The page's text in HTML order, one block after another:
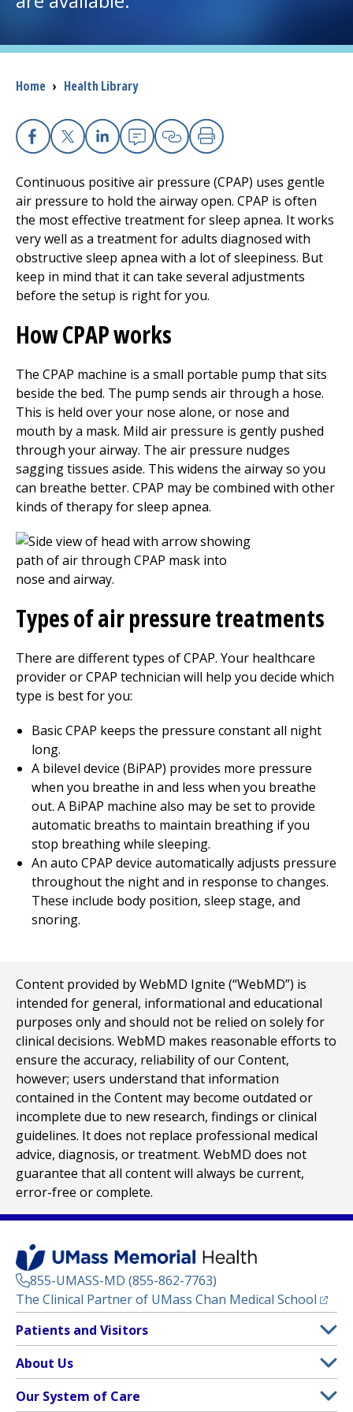
Careers
Access myChart
(opens in a new tab)
Health Professionals
Donate
The Clinical Partner ofUMass Chan Medical School
Breadcrumb
Home › Health Library
Facebook
X Linkedin
EmailCopy Link
Print
Continuous positive air pressure (CPAP) uses gentle
air pressure to hold the airway open. CPAP is often
the most effective treatment for sleep apnea. It works
very well as a treatment for adults diagnosed with
obstructive sleep apnea with a lot of sleepiness. But
keep in mind that it can take several adjustments
before the setup is right for you.
How CPAP works
The CPAP machine is a small portable pump that sits
beside the bed. The pump sends air through a hose.
This is held over your nose alone, or nose and
mouth by a mask. Mild air pressure is gently pushed
through your airway. The air pressure nudges
sagging tissues aside. This widens the airway so you
can breathe better. CPAP may be combined with other
kinds of therapy for sleep apnea.
Types of air pressure treatments
There are different types of CPAP. Your healthcare
provider or CPAP technician will help you decide which
type is best for you:
Basic CPAP keeps the pressure constant all night
long.
A bilevel device (BiPAP) provides more pressure
when you breathe in and less when you breathe
out. A BiPAP machine also may be set to provide
automatic breaths to maintain breathing if you
stop breathing while sleeping.
An auto CPAP device automatically adjusts pressure
throughout the night and in response to changes.
These include body position, sleep stage, and
snoring.
Content provided by WebMD Ignite (“WebMD”) is
intended for general, informational and educational
purposes only and should not be relied on solely for
clinical decisions. WebMD makes reasonable efforts to
ensure the accuracy, reliability of our Content,
however; users understand that information
contained in the Content may become outdated or
incomplete due to new research, findings or clinical
guidelines. It does not replace professional medical
advice, diagnosis, or treatment. WebMD does not
guarantee that all content will always be current,
error-free or complete.
855-UMASS-MD (855-862-7763)
The Clinical Partner of UMass Chan Medical School
Footer
Menu
Patients and Visitors
Clinical Trials
(opens in a new tab)
Find a Doctor(opens in a new tab)
About Us
Our System of Care